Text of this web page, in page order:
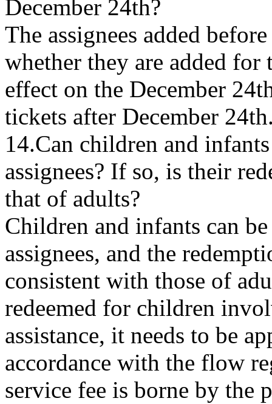
December 24th?
The assignees added
whether they are added
effect on the December
tickets after December
14.Can children and
assignees? If so, is their
that of adults?
Children and infants can
assignees, and the
consistent with those of
redeemed for children
assistance, it needs to be
accordance with the flow
service fee is borne by the